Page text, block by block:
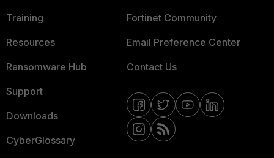
Training
Resources
Ransomware Hub
Support
Downloads
CyberGlossary
Fortinet Community
Email Preference Center
Contact Us